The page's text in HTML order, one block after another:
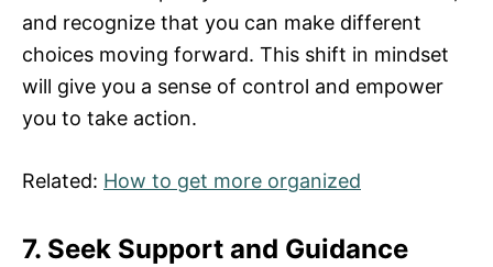
and recognize that you can make different
choices moving forward. This shift in mindset
will give you a sense of control and empower
you to take action.
Related: How to get more organized
7. Seek Support and Guidance